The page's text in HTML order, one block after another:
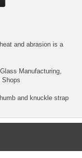
and abrasion is a
Manufacturing,
Shops
and knuckle strap